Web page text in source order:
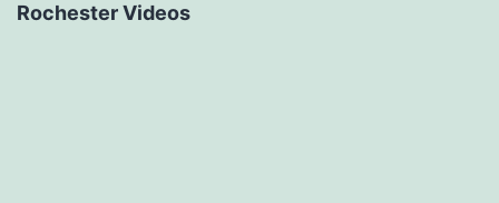
Rochester Videos